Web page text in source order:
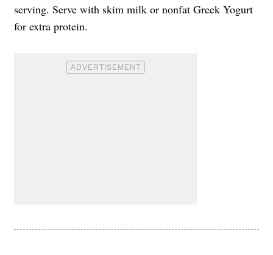
serving. Serve with skim milk or nonfat Greek Yogurt
for extra protein.